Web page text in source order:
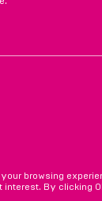
browsing
interest. By clicking